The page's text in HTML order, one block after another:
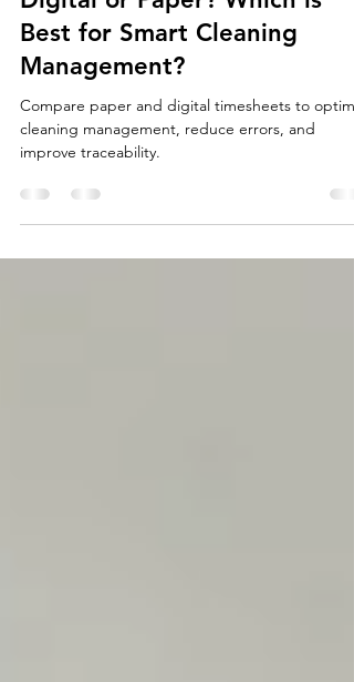
Jun 11, 2025
3 min read
Technology and Innovation
Digital or Paper? Which is
Best for Smart Cleaning
Management?
Compare paper and digital timesheets to